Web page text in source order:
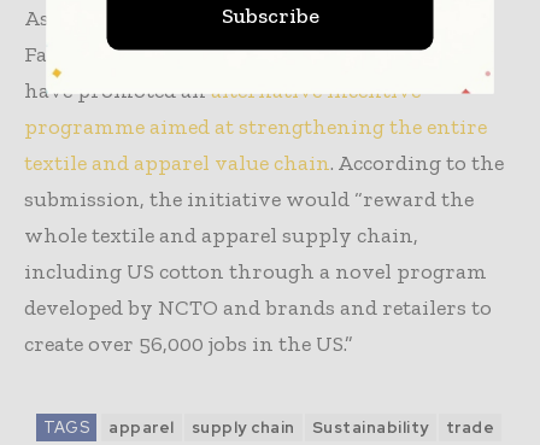
Association, and the US Industrial and Narrow
Fabrics Institute. Together, the organizations
have promoted analternative incentive
programme aimed at strengthening the entire
textile and apparel value chain. According to the
submission, the initiative would “reward the
whole textile and apparel supply chain,
including US cotton through a novel program
developed by NCTO and brands and retailers to
create over 56,000 jobs in the US.”
TAGS apparel supply chain Sustainability trade
Subscribe